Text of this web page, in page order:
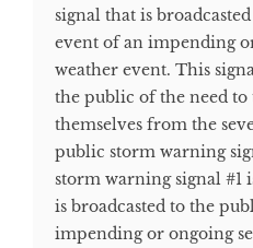
signal that is
event of an impending
weather event. This
the public of the need
themselves from the
public storm warning
storm warning signal #1
is broadcasted to the
impending or ongoing